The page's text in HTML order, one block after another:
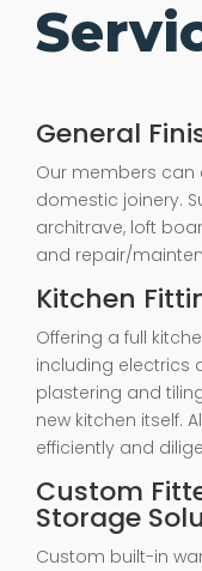
General
Our members
domestic joinery.
architrave, loft
and repair/
Kitchen
Offering a full
including electrics
plastering and
new kitchen itself.
efficiently and
Custom
Storage
Custom built-in